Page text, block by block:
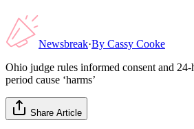
Newsbreak·By Cassy Cooke
Ohio judge rules informed consent and
period cause ‘harms’
Share Article